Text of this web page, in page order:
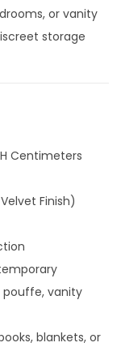
or vanity
storage
Centimeters
Finish)
pouffe, vanity
blankets, or